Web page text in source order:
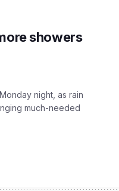
showers
night, as rain
much-needed